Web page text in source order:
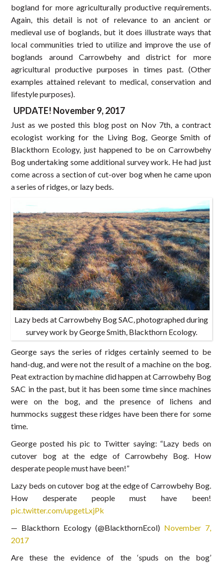
bogland for more agriculturally productive requirements.
Again, this detail is not of relevance to an ancient or
medieval use of boglands, but it does illustrate ways that
local communities tried to utilize and improve the use of
boglands around Carrowbehy and district for more
agricultural productive purposes in times past. (Other
examples attained relevant to medical, conservation and
lifestyle purposes).
UPDATE! November 9, 2017
Just as we posted this blog post on Nov 7th, a contract
ecologist working for the Living Bog, George Smith of
Blackthorn Ecology, just happened to be on Carrowbehy
Bog undertaking some additional survey work. He had just
come across a section of cut-over bog when he came upon
a series of ridges, or lazy beds.
Lazy beds at Carrowbehy Bog SAC, photographed during
survey work by George Smith, Blackthorn Ecology.
George says the series of ridges certainly seemed to be
hand-dug, and were not the result of a machine on the bog.
Peat extraction by machine did happen at Carrowbehy Bog
SAC in the past, but it has been some time since machines
were on the bog, and the presence of lichens and
hummocks suggest these ridges have been there for some
time.
George posted his pic to Twitter saying: “Lazy beds on
cutover bog at the edge of Carrowbehy Bog. How
desperate people must have been!”
Lazy beds on cutover bog at the edge of Carrowbehy Bog.
How desperate people must have been!
pic.twitter.com/upgetLxjPk
— Blackthorn Ecology (@BlackthornEcol) November 7,
2017
Are these the evidence of the ‘spuds on the bog’